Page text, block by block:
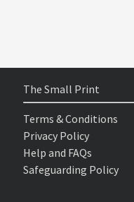
The Small Print
Terms & Conditions
Privacy Policy
Help and FAQs
Safeguarding Policy